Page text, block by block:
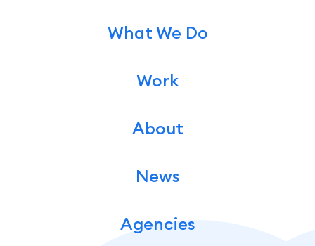
What We Do
Work
About
News
Agencies